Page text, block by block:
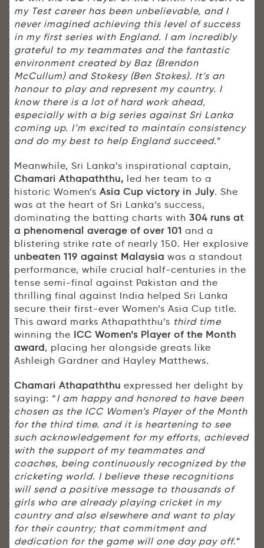
my Test career has been unbelievable, and I
never imagined achieving this level of success
in my first series with England. I am incredibly
grateful to my teammates and the fantastic
environment created by Baz (Brendon
McCullum) and Stokesy (Ben Stokes). It’s an
honour to play and represent my country. I
know there is a lot of hard work ahead,
especially with a big series against Sri Lanka
coming up. I’m excited to maintain consistency
and do my best to help England succeed.”
Meanwhile, Sri Lanka’s inspirational captain,
Chamari Athapaththu, led her team to a
historic Women’s Asia Cup victory in July. She
was at the heart of Sri Lanka’s success,
dominating the batting charts with 304 runs at
a phenomenal average of over 101 and a
blistering strike rate of nearly 150. Her explosive
unbeaten 119 against Malaysia was a standout
performance, while crucial half-centuries in the
tense semi-final against Pakistan and the
thrilling final against India helped Sri Lanka
secure their first-ever Women’s Asia Cup title.
This award marks Athapaththu’s third time
winning the ICC Women’s Player of the Month
award, placing her alongside greats like
Ashleigh Gardner and Hayley Matthews.
Chamari Athapaththu expressed her delight by
saying: “I am happy and honored to have been
chosen as the ICC Women’s Player of the Month
for the third time. and it is heartening to see
such acknowledgement for my efforts, achieved
with the support of my teammates and
coaches, being continuously recognized by the
cricketing world. I believe these recognitions
will send a positive message to thousands of
girls who are already playing cricket in my
country and also elsewhere and want to play
for their country; that commitment and
dedication for the game will one day pay off.”